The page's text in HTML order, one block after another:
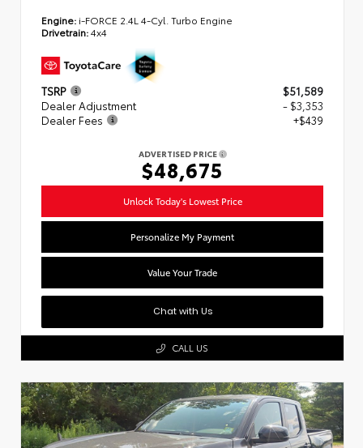
Engine: i-FORCE 2.4L 4-Cyl. Turbo Engine
Drivetrain:4x4
TSRP
$51,589
Dealer Adjustment
- $3,353
Dealer Fees
+$439
ADVERTISED PRICE
$48,675
Unlock Today's Lowest Price
Personalize My Payment
Value Your Trade
Chat with Us
CALL US